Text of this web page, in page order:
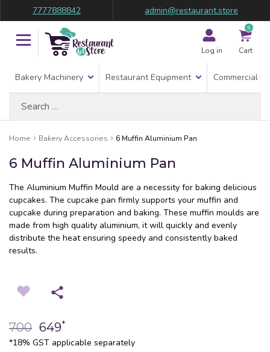
7777888842 admin@restaurant.store
Log in
0
Cart
Bakery Machinery Restaurant Equipment Commercial
Home Bakery Accessories 6 Muffin Aluminium Pan
6 Muffin Aluminium Pan
The Aluminium Muffin Mould are a necessity for baking delicious
cupcakes. The cupcake pan firmly supports your muffin and
cupcake during preparation and baking. These muffin moulds are
made from high quality aluminium, it will quickly and evenly
distribute the heat ensuring speedy and consistently baked
results.
700 649*
*18% GST applicable separately